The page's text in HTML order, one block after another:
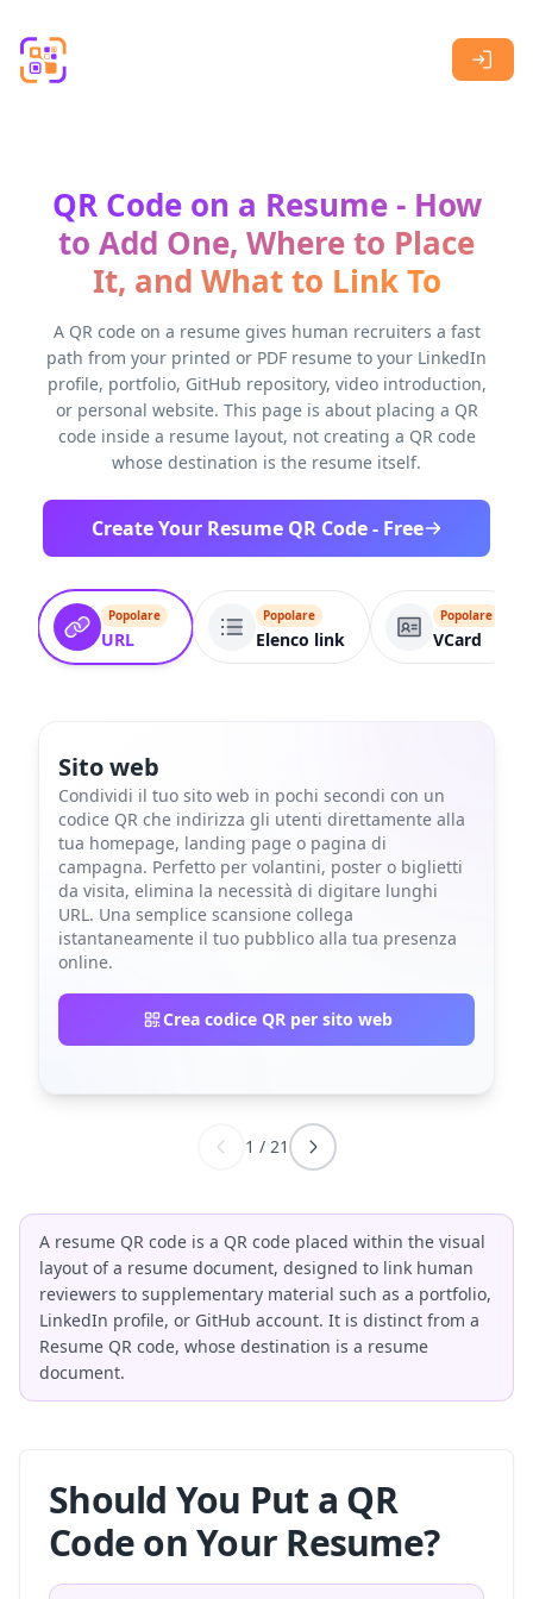
QR Code on a Resume - How
to Add One, Where to Place
It, and What to Link To
A QR code on a resume gives human recruiters a fast
path from your printed or PDF resume to your LinkedIn
profile, portfolio, GitHub repository, video introduction,
or personal website. This page is about placing a QR
code inside a resume layout, not creating a QR code
whose destination is the resume itself.
Create Your Resume QR Code - Free
Popolare
URL
Popolare
Elenco link
Popolare
VCard
Sito web
Condividi il tuo sito web in pochi secondi con un
codice QR che indirizza gli utenti direttamente alla
tua homepage, landing page o pagina di
campagna. Perfetto per volantini, poster o biglietti
da visita, elimina la necessità di digitare lunghi
URL. Una semplice scansione collega
istantaneamente il tuo pubblico alla tua presenza
online.
Crea codice QR per sito web
1 / 21
A resume QR code is a QR code placed within the visual
layout of a resume document, designed to link human
reviewers to supplementary material such as a portfolio,
LinkedIn profile, or GitHub account. It is distinct from a
Resume QR code, whose destination is a resume
document.
Should You Put a QR
Code on Your Resume?